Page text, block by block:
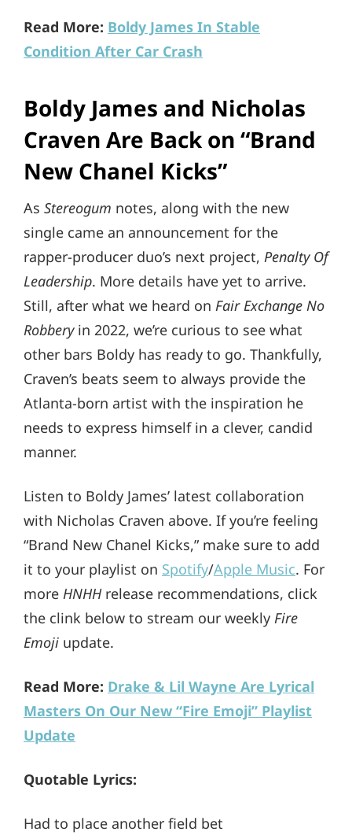
Read More: Boldy James In Stable
Condition After Car Crash
Boldy James and Nicholas
Craven Are Back on “Brand
New Chanel Kicks”
As Stereogum notes, along with the new
single came an announcement for the
rapper-producer duo’s next project, Penalty Of
Leadership. More details have yet to arrive.
Still, after what we heard on Fair Exchange No
Robberyin 2022, we’re curious to see what
other bars Boldy has ready to go. Thankfully,
Craven’s beats seem to always provide the
Atlanta-born artist with the inspiration he
needs to express himself in a clever, candid
manner.
Listen to Boldy James’ latest collaboration
with Nicholas Craven above. If you’re feeling
“Brand New Chanel Kicks,” make sure to add
it to your playlist on Spotify/Apple Music. For
more HNHHrelease recommendations, click
the clink below to stream our weekly Fire
Emoji update.
Read More: Drake & Lil Wayne Are Lyrical
Masters On Our New “Fire Emoji” Playlist
Update
Quotable Lyrics:
Had to place another field bet